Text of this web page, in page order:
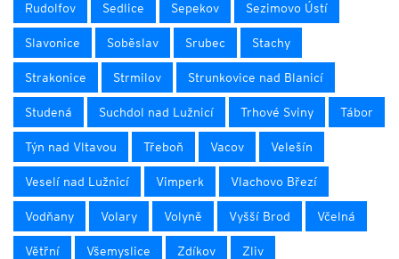
Rudolfov Sedlice Sepekov Sezimovo Ústí
Slavonice Soběslav Srubec Stachy
Strakonice Strmilov Strunkovice nad Blanicí
Studená Suchdol nad Lužnicí Trhové Sviny Tábor
Týn nad Vltavou Třeboň Vacov Velešín
Veselí nad Lužnicí Vimperk Vlachovo Březí
Vodňany Volary Volyně Vyšší Brod Včelná
Větřní Všemyslice Zdíkov Zliv